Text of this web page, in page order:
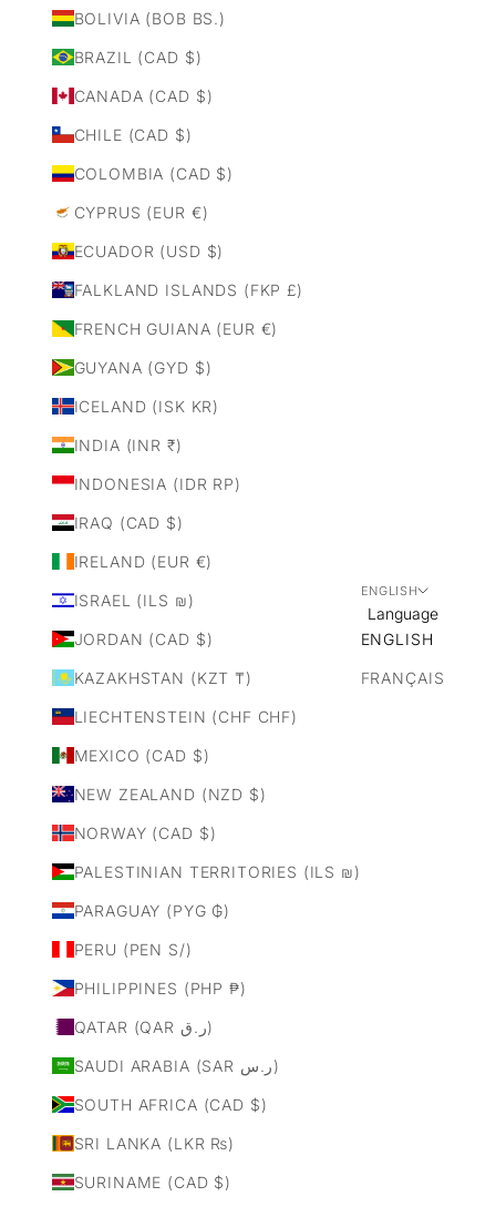
BOLIVIA (BOB BS.)
BRAZIL (CAD $)
CANADA (CAD $)
CHILE (CAD $)
COLOMBIA (CAD $)
CYPRUS (EUR €)
ECUADOR (USD $)
FALKLAND ISLANDS (FKP £)
FRENCH GUIANA (EUR €)
GUYANA (GYD $)
ICELAND (ISK KR)
INDIA (INR ₹)
INDONESIA (IDR RP)
IRAQ (CAD $)
IRELAND (EUR €)
ISRAEL (ILS ₪)
JORDAN (CAD $)
KAZAKHSTAN (KZT ₸)
LIECHTENSTEIN (CHF CHF)
MEXICO (CAD $)
NEW ZEALAND (NZD $)
NORWAY (CAD $)
PALESTINIAN TERRITORIES (ILS ₪)
PARAGUAY (PYG ₲)
PERU (PEN S/)
PHILIPPINES (PHP ₱)
QATAR (QAR ر.ق)
SAUDI ARABIA (SAR ر.س)
SOUTH AFRICA (CAD $)
SRI LANKA (LKR ₨)
SURINAME (CAD $)
ENGLISH
Language
ENGLISH
FRANÇAIS